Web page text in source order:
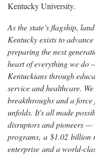
Kentucky University.
As the state’s flagship,
Kentucky exists to
preparing the next
heart of everything we do
Kentuckians through
service and healthcare.
breakthroughs and a
unfolds. It's all made
disruptors and pioneers —
programs, a $1.02 billion
enterprise and a world-